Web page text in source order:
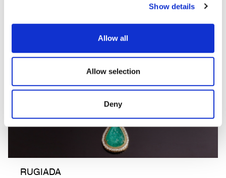
Show details
Allow all
Allow selection
Deny
RUGIADA